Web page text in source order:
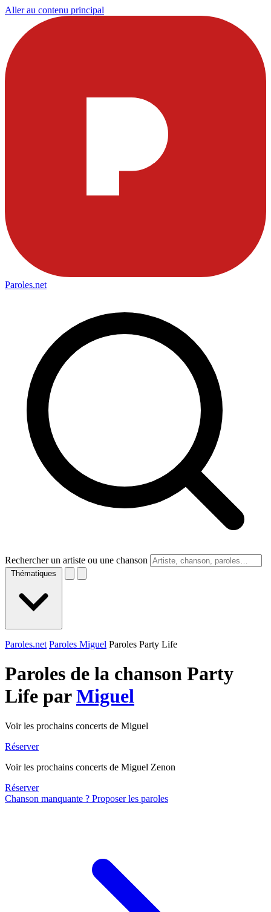
Aller au contenu principal
Paroles.net
Rechercher un artiste ou une chanson
Thématiques
Paroles.net Paroles Miguel Paroles Party Life
Paroles de la chanson Party
Life parMiguel
Voir les prochains concerts de Miguel
Réserver
Voir les prochains concerts de Miguel Zenon
Réserver
Chanson manquante ? Proposer les paroles